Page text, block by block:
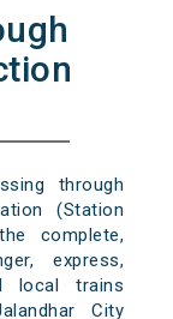
through
(Station
complete,
express,
local trains
City